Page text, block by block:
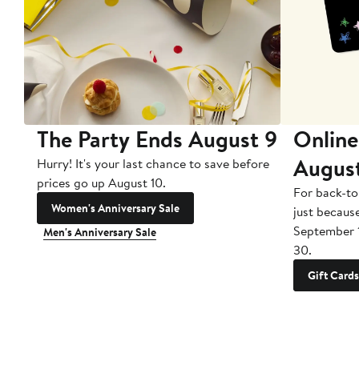
The Party Ends August 9
Hurry! It's your last chance to save before
prices go up August 10.
Women's Anniversary Sale
Men's Anniversary Sale
For back-
just
September
30.
Gift Cards